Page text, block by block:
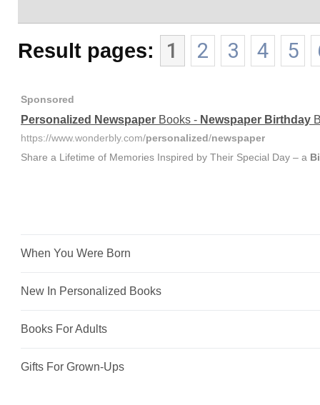
Result pages: 1 2 3 4 5